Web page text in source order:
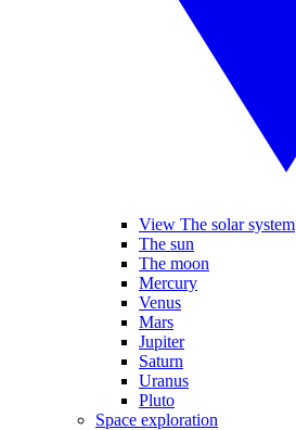
View The solar system
The sun
The moon
Mercury
Venus
Mars
Jupiter
Saturn
Uranus
Pluto
Space exploration